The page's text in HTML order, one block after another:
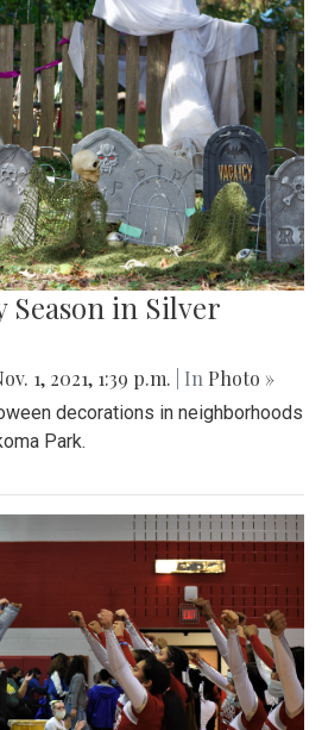
Season in Silver
1, 2021, 1:39 p.m. | In Photo »
decorations in neighborhoods
Park.